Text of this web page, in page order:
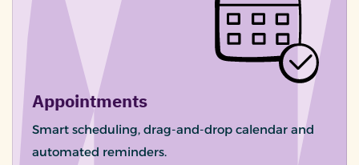
Appointments
Smart scheduling, drag-and-drop calendar and
automated reminders.